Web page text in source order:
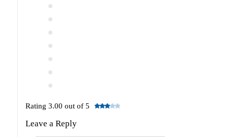
Rating 3.00 out of 5
Leave a Reply